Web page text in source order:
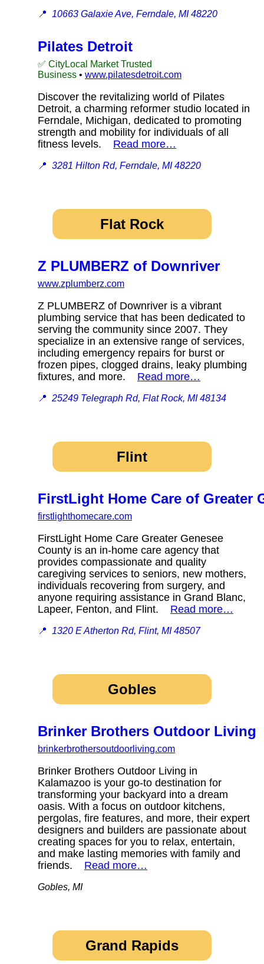
📍 10663 Galaxie Ave, Ferndale, MI 48220
Pilates Detroit
✅ CityLocal Market Trusted
Business • www.pilatesdetroit.com
Discover the revitalizing world of Pilates
Detroit, a charming reformer studio located in
Ferndale, Michigan, dedicated to promoting
strength and mobility for individuals of all
fitness levels. Read more…
📍 3281 Hilton Rd, Ferndale, MI 48220
Flat Rock
Z PLUMBERZ of Downriver
www.zplumberz.com
Z PLUMBERZ of Downriver is a vibrant
plumbing service that has been dedicated to
serving the community since 2007. They
specialize in an extensive range of services,
including emergency repairs for burst or
frozen pipes, clogged drains, leaky plumbing
fixtures, and more. Read more…
📍 25249 Telegraph Rd, Flat Rock, MI 48134
Flint
FirstLight Home Care of Greater
firstlighthomecare.com
FirstLight Home Care Greater Genesee
County is an in-home care agency that
provides compassionate and quality
caregiving services to seniors, new mothers,
individuals recovering from surgery, and
anyone requiring assistance in Grand Blanc,
Lapeer, Fenton, and Flint. Read more…
📍 1320 E Atherton Rd, Flint, MI 48507
Gobles
Brinker Brothers Outdoor Living
brinkerbrothersoutdoorliving.com
Brinker Brothers Outdoor Living in
Kalamazoo is your go-to destination for
transforming your backyard into a dream
oasis. With a focus on outdoor kitchens,
pergolas, fire features, and more, their expert
designers and builders are passionate about
creating spaces for you to relax, entertain,
and make lasting memories with family and
friends. Read more…
Gobles, MI
Grand Rapids